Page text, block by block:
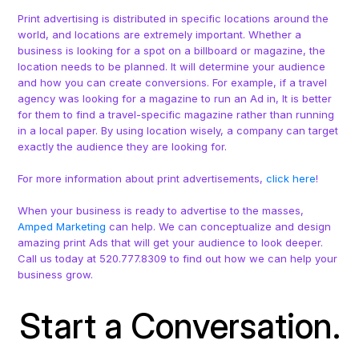
Print advertising is distributed in specific locations around the
world, and locations are extremely important. Whether a
business is looking for a spot on a billboard or magazine, the
location needs to be planned. It will determine your audience
and how you can create conversions. For example, if a travel
agency was looking for a magazine to run an Ad in, It is better
for them to find a travel-specific magazine rather than running
in a local paper. By using location wisely, a company can target
exactly the audience they are looking for.
For more information about print advertisements,click here!
When your business is ready to advertise to the masses,
Amped Marketing can help. We can conceptualize and design
amazing print Ads that will get your audience to look deeper.
Call us today at 520.777.8309 to find out how we can help your
business grow.
Start a Conversation.